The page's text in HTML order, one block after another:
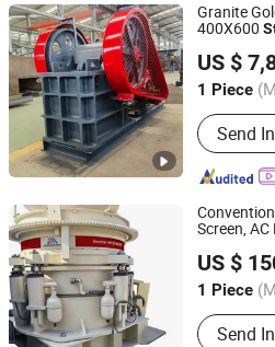
Granite
400X600
US $
1 Piece
Main
Crusher,
Crusher,
Impact
Send
Henan Xianglong Machinery
Henan, China Since
Screen,
US $
1 Piece
Condition
Send
Shanghai Jiabao Land Bridge
Co., Ltd.
Shanghai, China